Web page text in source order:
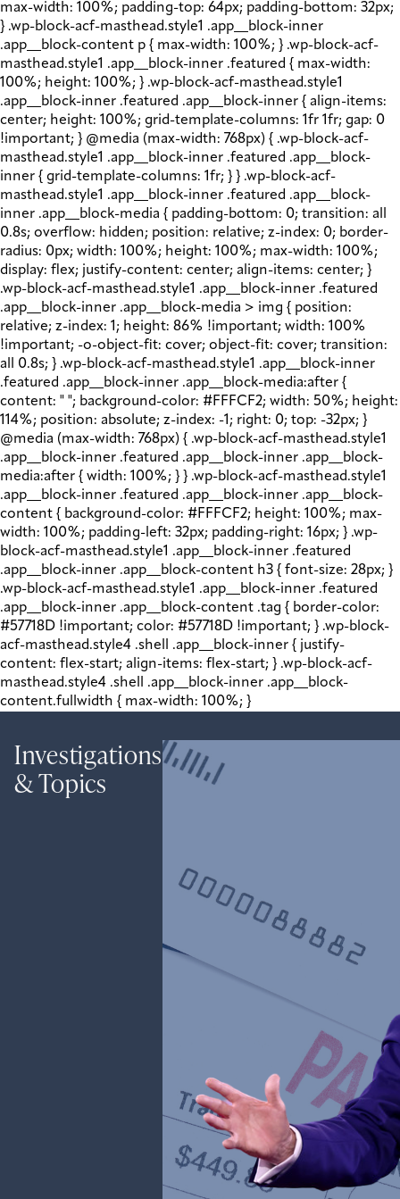
max-width: 100%; padding-top: 64px; padding-bottom: 32px;
} .wp-block-acf-masthead.style1 .app__block-inner
.app__block-content p { max-width: 100%; } .wp-block-acf-
masthead.style1 .app__block-inner .featured { max-width:
100%; height: 100%; } .wp-block-acf-masthead.style1
.app__block-inner .featured .app__block-inner { align-items:
center; height: 100%; grid-template-columns: 1fr 1fr; gap: 0
!important; } @media (max-width: 768px) { .wp-block-acf-
masthead.style1 .app__block-inner .featured .app__block-
inner { grid-template-columns: 1fr; } } .wp-block-acf-
masthead.style1 .app__block-inner .featured .app__block-
inner .app__block-media { padding-bottom: 0; transition: all
0.8s; overflow: hidden; position: relative; z-index: 0; border-
radius: 0px; width: 100%; height: 100%; max-width: 100%;
display: flex; justify-content: center; align-items: center; }
.wp-block-acf-masthead.style1 .app__block-inner .featured
.app__block-inner .app__block-media > img { position:
relative; z-index: 1; height: 86% !important; width: 100%
!important; -o-object-fit: cover; object-fit: cover; transition:
all 0.8s; } .wp-block-acf-masthead.style1 .app__block-inner
.featured .app__block-inner .app__block-media:after {
content: " "; background-color: #FFFCF2; width: 50%; height:
114%; position: absolute; z-index: -1; right: 0; top: -32px; }
@media (max-width: 768px) { .wp-block-acf-masthead.style1
.app__block-inner .featured .app__block-inner .app__block-
media:after { width: 100%; } } .wp-block-acf-masthead.style1
.app__block-inner .featured .app__block-inner .app__block-
content { background-color: #FFFCF2; height: 100%; max-
width: 100%; padding-left: 32px; padding-right: 16px; } .wp-
block-acf-masthead.style1 .app__block-inner .featured
.app__block-inner .app__block-content h3 { font-size: 28px; }
.wp-block-acf-masthead.style1 .app__block-inner .featured
.app__block-inner .app__block-content .tag { border-color:
#57718D !important; color: #57718D !important; } .wp-block-
acf-masthead.style4 .shell .app__block-inner { justify-
content: flex-start; align-items: flex-start; } .wp-block-acf-
masthead.style4 .shell .app__block-inner .app__block-
content.fullwidth { max-width: 100%; }
Investigations
& Topics